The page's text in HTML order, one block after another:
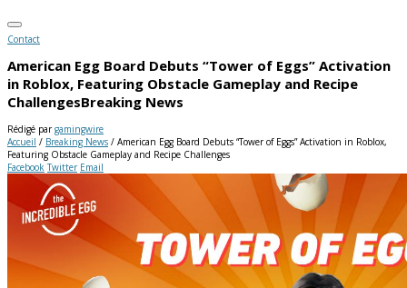
Contact
American Egg Board Debuts “Tower of Eggs” Activation
in Roblox, Featuring Obstacle Gameplay and Recipe
ChallengesBreaking News
Rédigé pargamingwire
Accueil / Breaking News / American Egg Board Debuts “Tower of Eggs” Activation in Roblox,
Featuring Obstacle Gameplay and Recipe Challenges
Facebook Twitter Email